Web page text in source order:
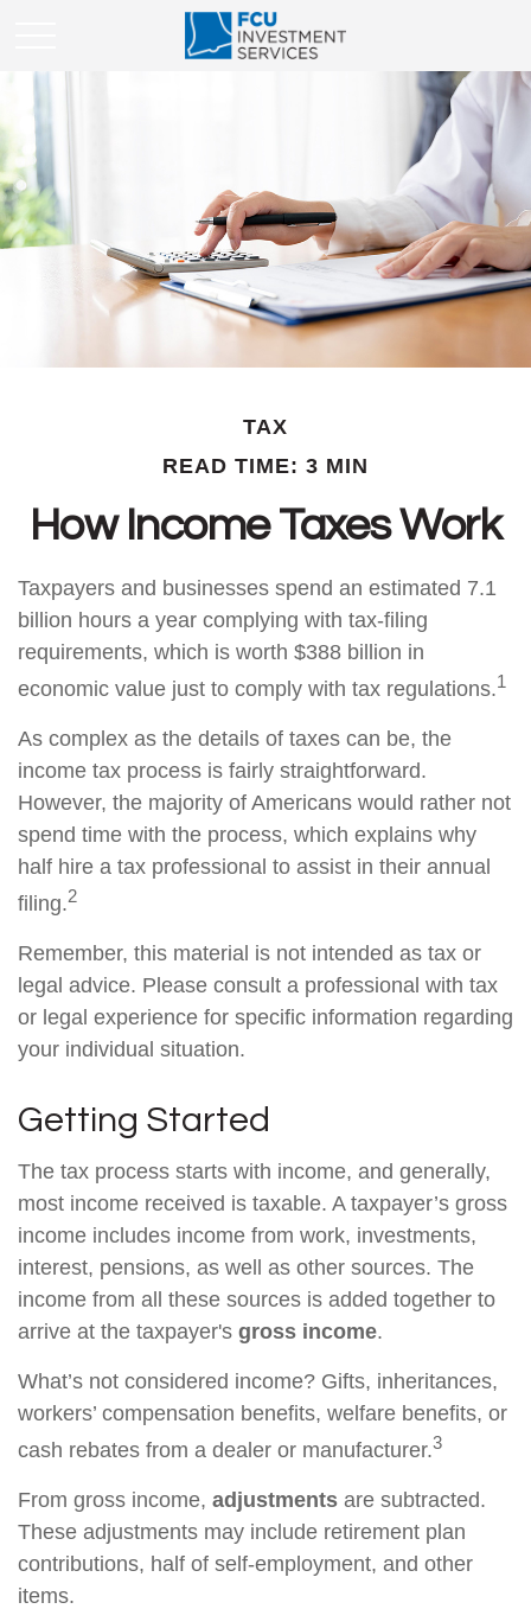
TAX
READ TIME: 3 MIN
How Income Taxes Work
Taxpayers and businesses spend an estimated 7.1
billion hours a year complying with tax-filing
requirements, which is worth $388 billion in
economic value just to comply with tax regulations.1
As complex as the details of taxes can be, the
income tax process is fairly straightforward.
However, the majority of Americans would rather not
spend time with the process, which explains why
half hire a tax professional to assist in their annual
filing.2
Remember, this material is not intended as tax or
legal advice. Please consult a professional with tax
or legal experience for specific information regarding
your individual situation.
Getting Started
The tax process starts with income, and generally,
most income received is taxable. A taxpayer’s gross
income includes income from work, investments,
interest, pensions, as well as other sources. The
income from all these sources is added together to
arrive at the taxpayer's gross income.
What’s not considered income? Gifts, inheritances,
workers’ compensation benefits, welfare benefits, or
cash rebates from a dealer or manufacturer.3
From gross income, adjustments are subtracted.
These adjustments may include retirement plan
contributions, half of self-employment, and other
items.